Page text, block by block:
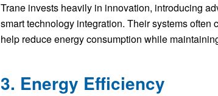
Trane invests heavily in innovation, introducing
smart technology integration. Their systems
help reduce energy consumption while
3. Energy Efficiency